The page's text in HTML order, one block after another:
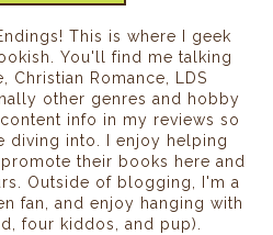
This is where I geek
You'll find me talking
Christian Romance, LDS
other genres and hobby
info in my reviews so
diving into. I enjoy helping
their books here and
Outside of blogging, I'm a
fan, and enjoy hanging with
four kiddos, and pup).